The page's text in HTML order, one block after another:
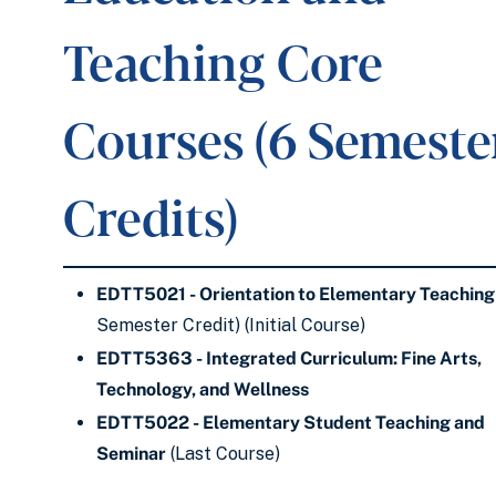
Teaching Core
Courses (6
Credits)
EDTT5021 - Orientation to Elementary Teaching
Semester Credit) (Initial Course)
EDTT5363 - Integrated Curriculum: Fine Arts,
Technology, and Wellness
EDTT5022 - Elementary Student Teaching and
Seminar (Last Course)